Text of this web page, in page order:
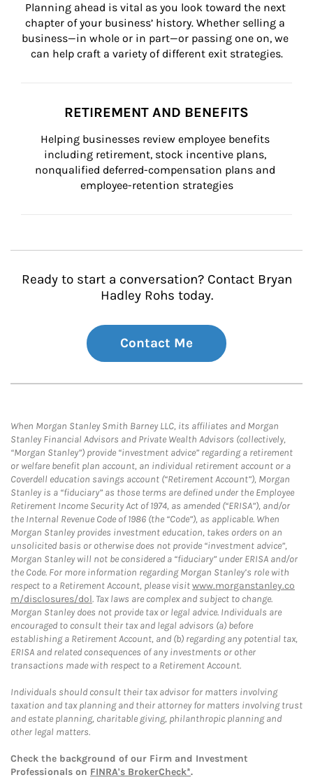
Planning ahead is vital as you look toward the next
chapter of your business’ history. Whether selling a
business—in whole or in part—or passing one on, we
can help craft a variety of different exit strategies.
RETIREMENT AND BENEFITS
Helping businesses review employee benefits
including retirement, stock incentive plans,
nonqualified deferred-compensation plans and
employee-retention strategies
Ready to start a conversation? Contact Bryan
Hadley Rohs today.
Contact Me
When Morgan Stanley Smith Barney LLC, its affiliates and Morgan
Stanley Financial Advisors and Private Wealth Advisors (collectively,
“Morgan Stanley”) provide “investment advice” regarding a retirement
or welfare benefit plan account, an individual retirement account or a
Coverdell education savings account (“Retirement Account”), Morgan
Stanley is a “fiduciary” as those terms are defined under the Employee
Retirement Income Security Act of 1974, as amended (“ERISA”), and/or
the Internal Revenue Code of 1986 (the “Code”), as applicable. When
Morgan Stanley provides investment education, takes orders on an
unsolicited basis or otherwise does not provide “investment advice”,
Morgan Stanley will not be considered a “fiduciary” under ERISA and/or
the Code. For more information regarding Morgan Stanley’s role with
respect to a Retirement Account, please visitwww.morganstanley.co
m/disclosures/dol. Tax laws are complex and subject to change.
Morgan Stanley does not provide tax or legal advice. Individuals are
encouraged to consult their tax and legal advisors (a) before
establishing a Retirement Account, and (b) regarding any potential tax,
ERISA and related consequences of any investments or other
transactions made with respect to a Retirement Account.
Individuals should consult their tax advisor for matters involving
taxation and tax planning and their attorney for matters involving trust
and estate planning, charitable giving, philanthropic planning and
other legal matters.
Check the background of our Firm and Investment
Professionals on FINRA's BrokerCheck*.